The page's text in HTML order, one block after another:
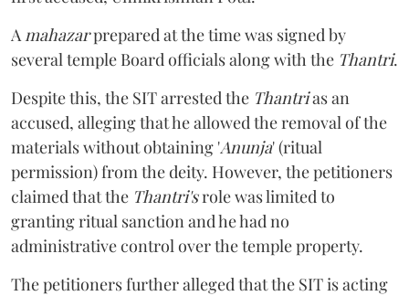
Amahazarprepared at the time was signed by
several temple Board officials along with the Thantri.
Despite this, the SIT arrested the Thantrias an
accused, alleging that he allowed the removal of the
materials without obtaining 'Anunja' (ritual
permission) from the deity. However, the petitioners
claimed that the Thantri'srole was limited to
granting ritual sanction and he had no
administrative control over the temple property.
The petitioners further alleged that the SIT is acting